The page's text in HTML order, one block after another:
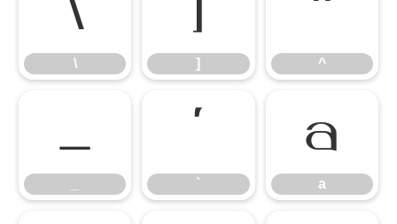
\
\
]
]
^
^
_ `
`
a
a